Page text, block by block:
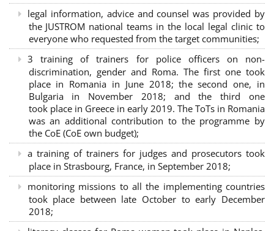
legal information, advice and counsel was provided by
the JUSTROM national teams in the local legal clinic to
everyone who requested from the target communities;
3 training of trainers for police officers on non-
discrimination, gender and Roma. The first one took
place in Romania in June 2018; the second one, in
Bulgaria in November 2018; and the third one
took place in Greece in early 2019. The ToTs in Romania
was an additional contribution to the programme by
the CoE (CoE own budget);
a training of trainers for judges and prosecutors took
place in Strasbourg, France, in September 2018;
monitoring missions to all the implementing countries
took place between late October to early December
2018;